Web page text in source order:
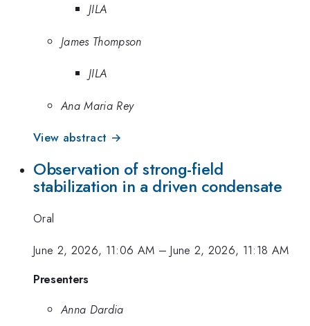
JILA
James Thompson
JILA
Ana Maria Rey
View abstract →
Observation of strong-field
stabilization in a driven condensate
Oral
June 2, 2026, 11:06 AM –June 2, 2026, 11:18 AM
Presenters
Anna Dardia